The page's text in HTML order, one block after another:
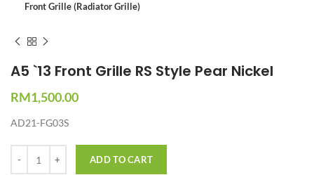
Front Grille (Radiator Grille)
A5 `13 Front Grille RS Style Pear Nickel
RM1,500.00
AD21-FG03S
ADD TO CART